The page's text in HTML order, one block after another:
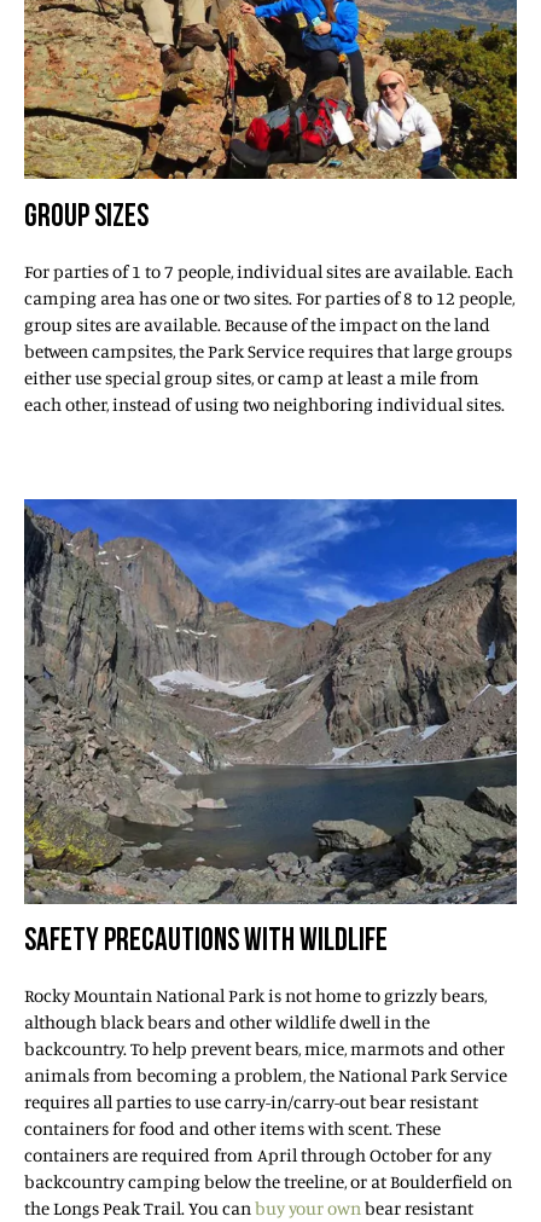
GROUP SIZES
For parties of 1 to 7 people, individual sites are available. Each
camping area has one or two sites. For parties of 8 to 12 people,
group sites are available. Because of the impact on the land
between campsites, the Park Service requires that large groups
either use special group sites, or camp at least a mile from
each other, instead of using two neighboring individual sites.
SAFETY PRECAUTIONS WITH WILDLIFE
Rocky Mountain National Park is not home to grizzly bears,
although black bears and other wildlife dwell in the
backcountry. To help prevent bears, mice, marmots and other
animals from becoming a problem, the National Park Service
requires all parties to use carry-in/carry-out bear resistant
containers for food and other items with scent. These
containers are required from April through October for any
backcountry camping below the treeline, or at Boulderfield on
the Longs Peak Trail. You canbuy your ownbear resistant